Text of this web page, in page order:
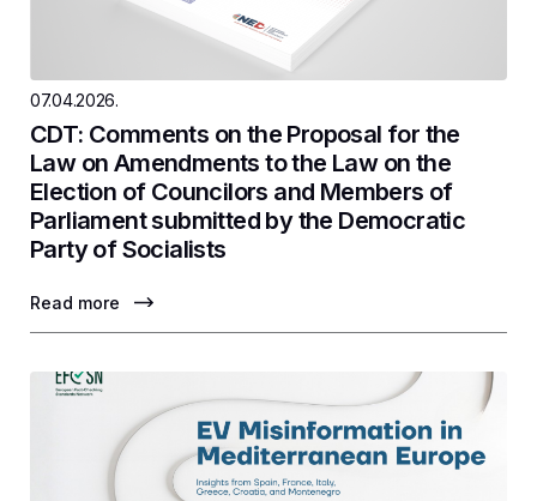
07.04.2026.
CDT: Comments on the Proposal for the
Law on Amendments to the Law on the
Election of Councilors and Members of
Parliament submitted by the Democratic
Party of Socialists
Read more